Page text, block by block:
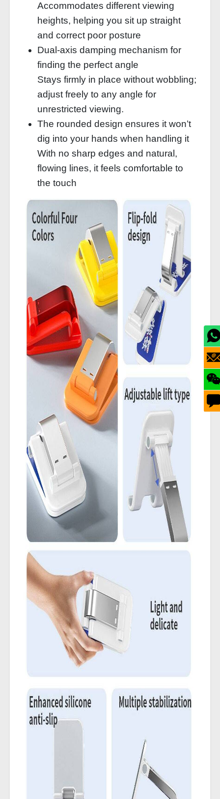
Accommodates different viewing
heights, helping you sit up straight
and correct poor posture
Dual-axis damping mechanism for
finding the perfect angle
Stays firmly in place without wobbling;
adjust freely to any angle for
unrestricted viewing.
The rounded design ensures it won’t
dig into your hands when handling it
With no sharp edges and natural,
flowing lines, it feels comfortable to
the touch